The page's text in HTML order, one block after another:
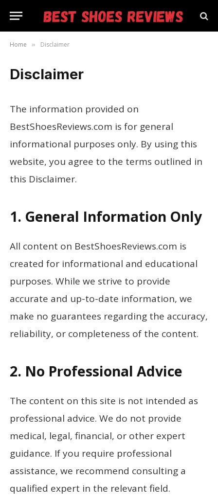
Home » Disclaimer
Disclaimer
The information provided on
BestShoesReviews.com is for general
informational purposes only. By using this
website, you agree to the terms outlined in
this Disclaimer.
1. General Information Only
All content on BestShoesReviews.com is
created for informational and educational
purposes. While we strive to provide
accurate and up-to-date information, we
make no guarantees regarding the accuracy,
reliability, or completeness of the content.
2. No Professional Advice
The content on this site is not intended as
professional advice. We do not provide
medical, legal, financial, or other expert
guidance. If you require professional
assistance, we recommend consulting a
qualified expert in the relevant field.